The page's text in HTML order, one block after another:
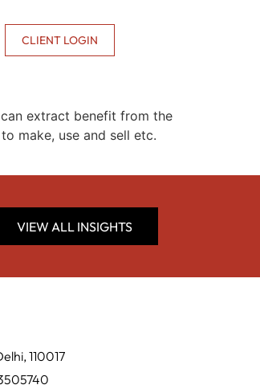
CLIENT LOGIN
extract benefit from the
make, use and sell etc.
VIEW ALL INSIGHTS
110017